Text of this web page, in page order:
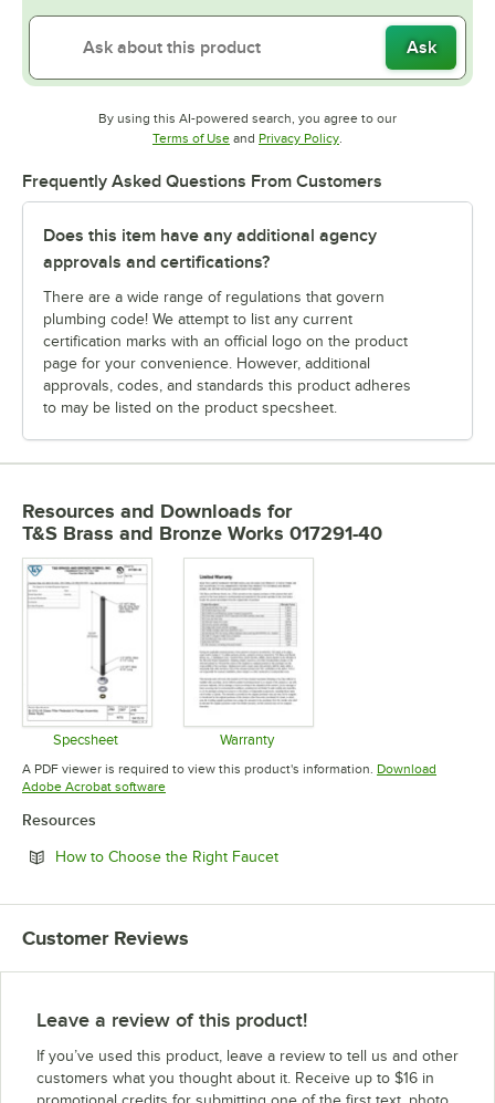
Ask
By using this AI-powered search, you agree to our
Terms of UseOpens in new tab
and Privacy PolicyOpens in new tab
.
Frequently Asked Questions From Customers
Does this item have any additional agency
approvals and certifications?
There are a wide range of regulations that govern
plumbing code! We attempt to list any current
certification marks with an official logo on the product
page for your convenience. However, additional
approvals, codes, and standards this product adheres
to may be listed on the product specsheet.
Resources and Downloads for
T&S Brass and Bronze Works 017291-40
Specsheet
Opens in new tab
Warranty
Opens in new tab
A PDF viewer is required to view this product's information. Download
Adobe Acrobat softwareOpens in new tab
Resources
How to Choose the Right FaucetOpens in new tab
Customer Reviews
Leave a review of this product!
If you’ve used this product, leave a review to tell us and other
customers what you thought about it. Receive up to $16 in